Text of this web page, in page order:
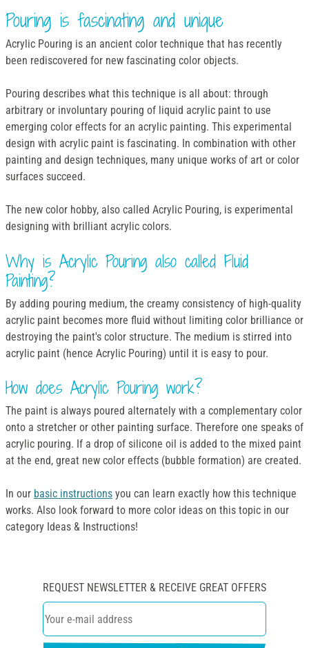
Pouring is fascinating and unique
Acrylic Pouring is an ancient color technique that has recently
been rediscovered for new fascinating color objects.
Pouring describes what this technique is all about: through
arbitrary or involuntary pouring of liquid acrylic paint to use
emerging color effects for an acrylic painting. This experimental
design with acrylic paint is fascinating. In combination with other
painting and design techniques, many unique works of art or color
surfaces succeed.
The new color hobby, also called Acrylic Pouring, is experimental
designing with brilliant acrylic colors.
Why is Acrylic Pouring also called Fluid
Painting?
By adding pouring medium, the creamy consistency of high-quality
acrylic paint becomes more fluid without limiting color brilliance or
destroying the paint's color structure. The medium is stirred into
acrylic paint (hence Acrylic Pouring) until it is easy to pour.
How does Acrylic Pouring work?
The paint is always poured alternately with a complementary color
onto a stretcher or other painting surface. Therefore one speaks of
acrylic pouring. If a drop of silicone oil is added to the mixed paint
at the end, great new color effects (bubble formation) are created.
In our basic instructions you can learn exactly how this technique
works. Also look forward to more color ideas on this topic in our
category Ideas & Instructions!
REQUEST NEWSLETTER & RECEIVE GREAT OFFERS